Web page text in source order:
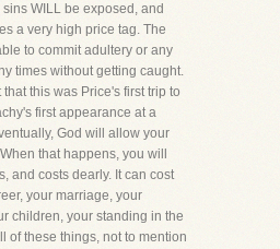
WILL be exposed, and
a very high price tag. The
to commit adultery or any
times without getting caught.
that this was Price's first trip to
first appearance at a
God will allow your
that happens, you will
and costs dearly. It can cost
your marriage, your
children, your standing in the
of these things, not to mention